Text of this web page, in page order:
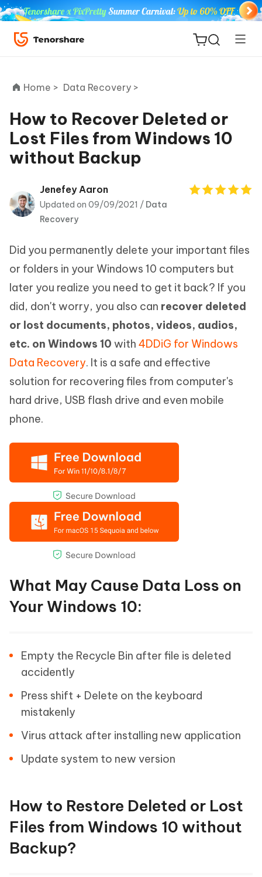
ReiBoot
for iOS
Tenorshare
PDNob
Home > Data Recovery >
How to Recover Deleted or
Lost Files from Windows 10
without Backup
Jenefey Aaron
Updated on 09/09/2021 / Data
Recovery
Did you permanently delete your important files
or folders in your Windows 10 computers but
later you realize you need to get it back? If you
did, don't worry, you also can recover deleted
or lost documents, photos, videos, audios,
etc. on Windows 10 with 4DDiG for Windows
Data Recovery. It is a safe and effective
solution for recovering files from computer's
hard drive, USB flash drive and even mobile
phone.
What May Cause Data Loss on
Your Windows 10:
Empty the Recycle Bin after file is deleted
accidently
Press shift + Delete on the keyboard
mistakenly
Virus attack after installing new application
Update system to new version
How to Restore Deleted or Lost
Files from Windows 10 without
Backup?